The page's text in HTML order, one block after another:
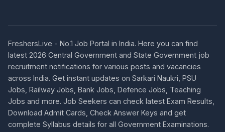
FreshersLive - No.1 Job Portal in India. Here you can find
latest 2026 Central Government and State Government job
recruitment notifications for various posts and vacancies
across India. Get instant updates on Sarkari Naukri, PSU
Jobs, Railway Jobs, Bank Jobs, Defence Jobs, Teaching
Jobs and more. Job Seekers can check latest Exam Results,
Download Admit Cards, Check Answer Keys and get
complete Syllabus details for all Government Examinations.